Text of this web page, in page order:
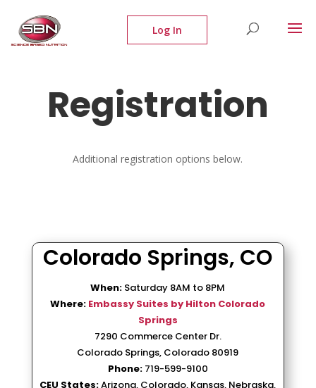
Registration
Additional registration options below.
Colorado Springs, CO
When: Saturday 8AM to 8PM
Where: Embassy Suites by Hilton Colorado
Springs
7290 Commerce Center Dr.
Colorado Springs, Colorado 80919
Phone:719-599-9100
CEU States:Arizona, Colorado, Kansas, Nebraska,